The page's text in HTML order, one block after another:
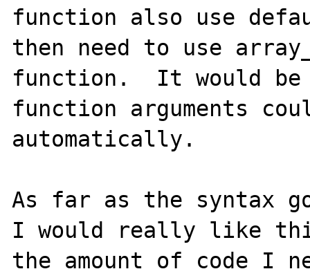
function also use
then need to use
function.  It would
function arguments
automatically.
As far as the syntax
I would really like
the amount of code I